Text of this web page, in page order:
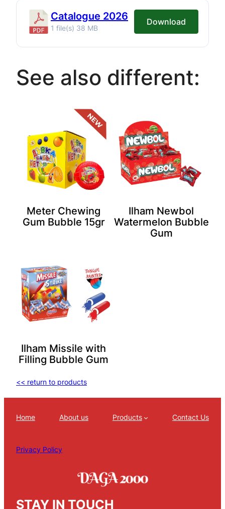
Catalogue 2026
1 file(s) 38 MB
Download
See also different:
Meter Chewing
Gum Bubble 15gr
Ilham Newbol
Watermelon Bubble
Gum
Ilham Missile with
Filling Bubble Gum
<< return to products
Home About us Products Contact Us
Privacy Policy
STAY IN TOUCH